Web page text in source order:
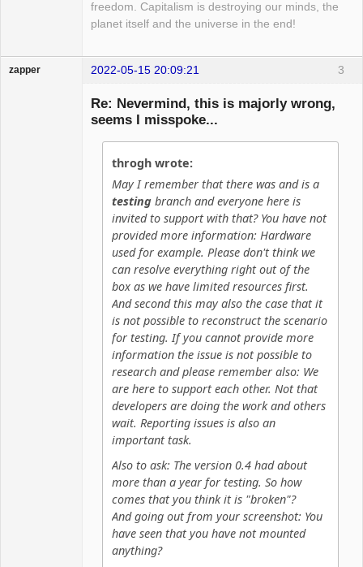
freedom. Capitalism is destroying our minds, the
planet itself and the universe in the end!
3
zapper 2022-05-15 20:09:21
Re: Nevermind, this is majorly wrong,
seems I misspoke...
throgh wrote:
May I remember that there was and is a
testing branch and everyone here is
invited to support with that? You have not
provided more information: Hardware
used for example. Please don't think we
can resolve everything right out of the
box as we have limited resources first.
And second this may also the case that it
is not possible to reconstruct the scenario
for testing. If you cannot provide more
information the issue is not possible to
research and please remember also: We
are here to support each other. Not that
developers are doing the work and others
wait. Reporting issues is also an
important task.
Also to ask: The version 0.4 had about
more than a year for testing. So how
comes that you think it is "broken"?
And going out from your screenshot: You
have seen that you have not mounted
anything?